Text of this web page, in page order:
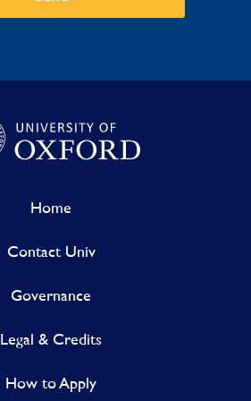
Home
Contact Univ
Governance
Legal & Credits
How to Apply